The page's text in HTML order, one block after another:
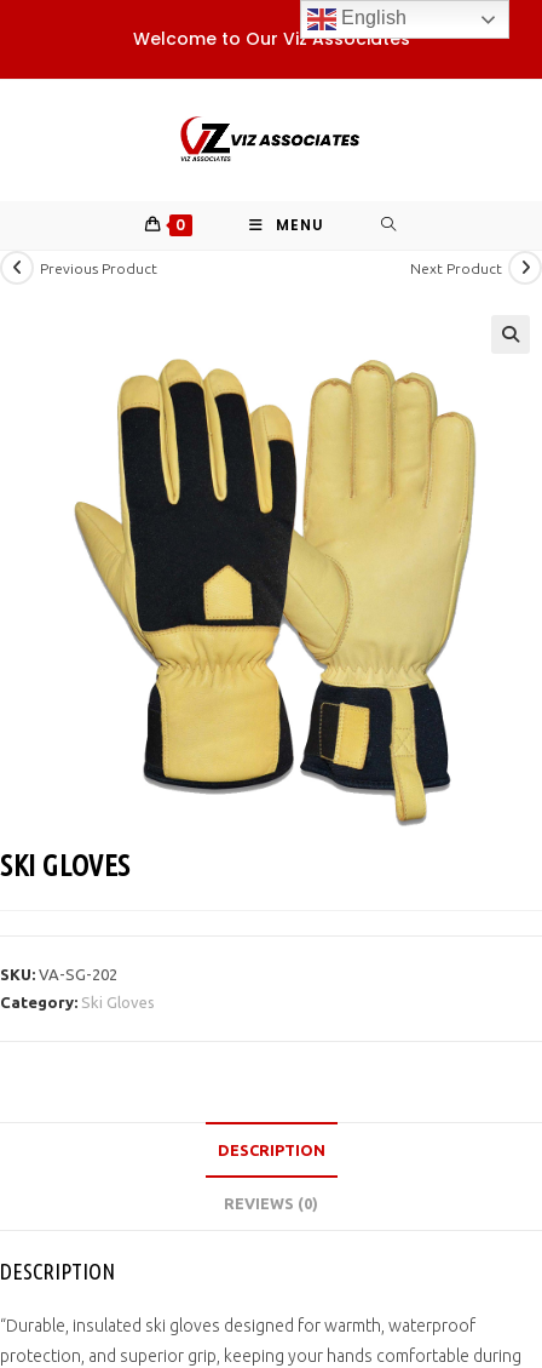
Welcome to Our Viz Associates
0 MENU
Previous Product Next Product
SKI GLOVES
SKU: VA-SG-202
Category: Ski Gloves
DESCRIPTION
REVIEWS (0)
DESCRIPTION
“Durable, insulated ski gloves designed for warmth, waterproof
protection, and superior grip, keeping your hands comfortable during
English